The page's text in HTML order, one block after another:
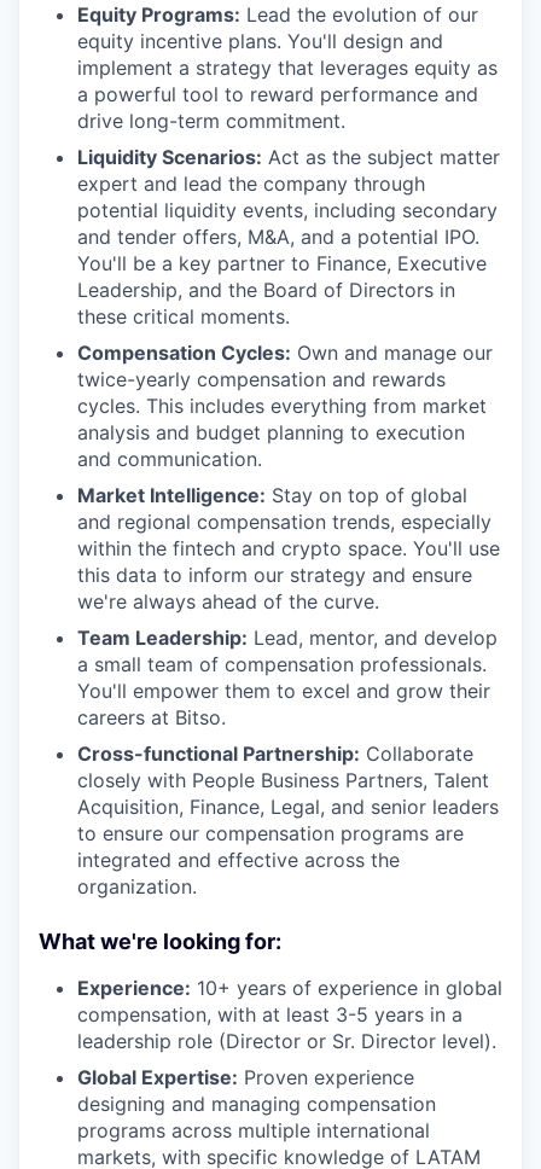
Equity Programs: Lead the evolution of our
equity incentive plans. You'll design and
implement a strategy that leverages equity as
a powerful tool to reward performance and
drive long-term commitment.
Liquidity Scenarios: Act as the subject matter
expert and lead the company through
potential liquidity events, including secondary
and tender offers, M&A, and a potential IPO.
You'll be a key partner to Finance, Executive
Leadership, and the Board of Directors in
these critical moments.
Compensation Cycles: Own and manage our
twice-yearly compensation and rewards
cycles. This includes everything from market
analysis and budget planning to execution
and communication.
Market Intelligence: Stay on top of global
and regional compensation trends, especially
within the fintech and crypto space. You'll use
this data to inform our strategy and ensure
we're always ahead of the curve.
Team Leadership: Lead, mentor, and develop
a small team of compensation professionals.
You'll empower them to excel and grow their
careers at Bitso.
Cross-functional Partnership: Collaborate
closely with People Business Partners, Talent
Acquisition, Finance, Legal, and senior leaders
to ensure our compensation programs are
integrated and effective across the
organization.
What we're looking for:
Experience: 10+ years of experience in global
compensation, with at least 3-5 years in a
leadership role (Director or Sr. Director level).
Global Expertise: Proven experience
designing and managing compensation
programs across multiple international
markets, with specific knowledge of LATAM